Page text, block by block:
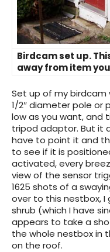
Birdcam set up.
away from item
Set up of my birdcam
1/2″ diameter pole or
low as you want, and
tripod adaptor. But it
have to point it and
to see if it is
activated, every
view of the sensor
1625 shots of a
over to this nestbox, I
shrub (which I have
appears to take a
the whole nestbox in
on the roof.